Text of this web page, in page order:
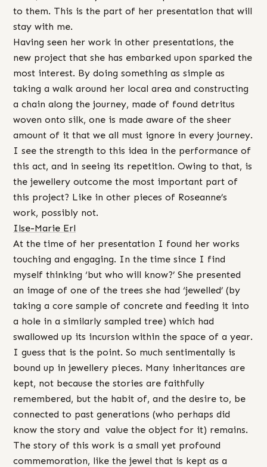
to them. This is the part of her presentation that will
stay with me.
Having seen her work in other presentations, the
new project that she has embarked upon sparked the
most interest. By doing something as simple as
taking a walk around her local area and constructing
a chain along the journey, made of found detritus
woven onto silk, one is made aware of the sheer
amount of it that we all must ignore in every journey.
I see the strength to this idea in the performance of
this act, and in seeing its repetition. Owing to that, is
the jewellery outcome the most important part of
this project? Like in other pieces of Roseanne’s
work, possibly not.
Ilse-Marie Erl
At the time of her presentation I found her works
touching and engaging. In the time since I find
myself thinking ‘but who will know?’ She presented
an image of one of the trees she had ‘jewelled’ (by
taking a core sample of concrete and feeding it into
a hole in a similarly sampled tree) which had
swallowed up its incursion within the space of a year.
I guess that is the point. So much sentimentally is
bound up in jewellery pieces. Many inheritances are
kept, not because the stories are faithfully
remembered, but the habit of, and the desire to, be
connected to past generations (who perhaps did
know the story and value the object for it) remains.
The story of this work is a small yet profound
commemoration, like the jewel that is kept as a